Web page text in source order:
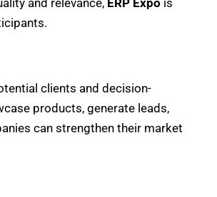
clients and decision-
products, generate leads,
can strengthen their market